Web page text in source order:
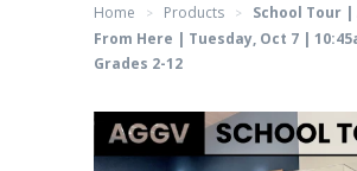
Home > Products >
School Tour |
From Here | Tuesday, Oct 7 |
Grades 2-12